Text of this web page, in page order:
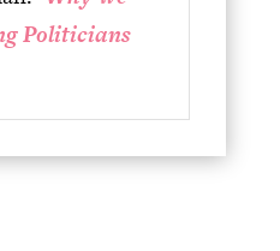
Politicians